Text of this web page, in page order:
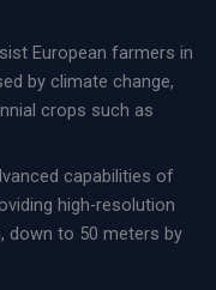
European farmers in
by climate change,
crops such as
capabilities of
high-resolution
down to 50 meters by